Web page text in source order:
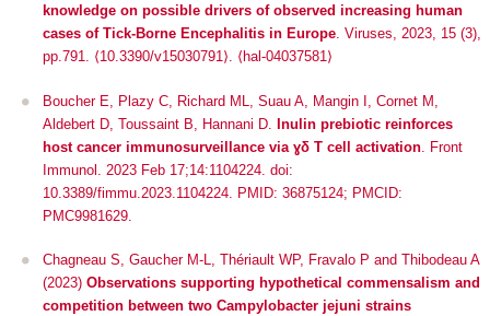
knowledge on possible drivers of observed increasing human
cases of Tick-Borne Encephalitis in Europe. Viruses, 2023, 15 (3),
pp.791. ⟨10.3390/v15030791⟩. ⟨hal-04037581⟩
Boucher E, Plazy C, Richard ML, Suau A, Mangin I, Cornet M,
Aldebert D, Toussaint B, Hannani D.
Inulin prebiotic reinforces
host cancer immunosurveillance via ɣδ T cell activation . Front
Immunol. 2023 Feb 17;14:1104224. doi:
10.3389/fimmu.2023.1104224. PMID: 36875124; PMCID:
PMC9981629.
Chagneau S, Gaucher M-L, Thériault WP, Fravalo P and Thibodeau A
(2023) Observations supporting hypothetical commensalism and
competition between two Campylobacter jejuni strains